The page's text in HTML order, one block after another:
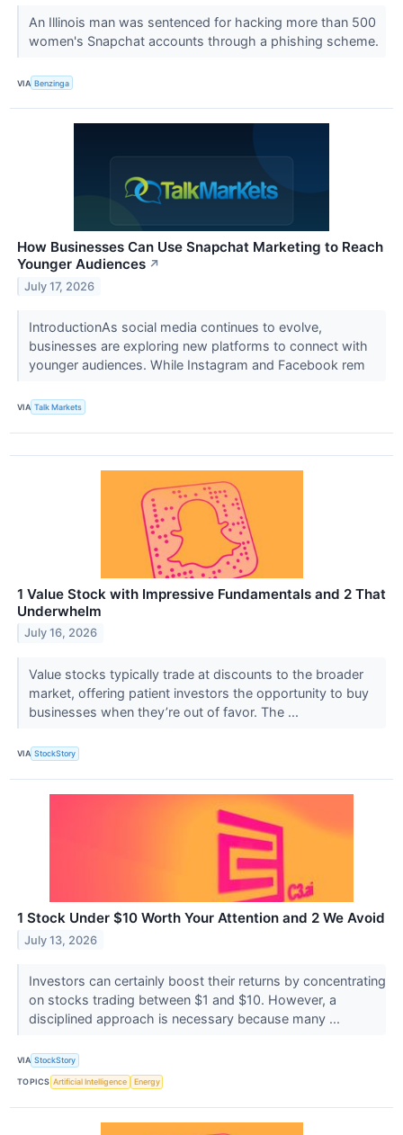
An Illinois man was sentenced for hacking more than 500
women's Snapchat accounts through a phishing scheme.
VIA Benzinga
How Businesses Can Use Snapchat Marketing to Reach
Younger Audiences ↗
July 17, 2026
IntroductionAs social media continues to evolve,
businesses are exploring new platforms to connect with
younger audiences. While Instagram and Facebook rem
VIA Talk Markets
1 Value Stock with Impressive Fundamentals and 2 That
Underwhelm
July 16, 2026
Value stocks typically trade at discounts to the broader
market, offering patient investors the opportunity to buy
businesses when they’re out of favor. The ...
VIA StockStory
1 Stock Under $10 Worth Your Attention and 2 We Avoid
July 13, 2026
Investors can certainly boost their returns by concentrating
on stocks trading between $1 and $10. However, a
disciplined approach is necessary because many ...
VIA StockStory
TOPICS Artificial Intelligence Energy